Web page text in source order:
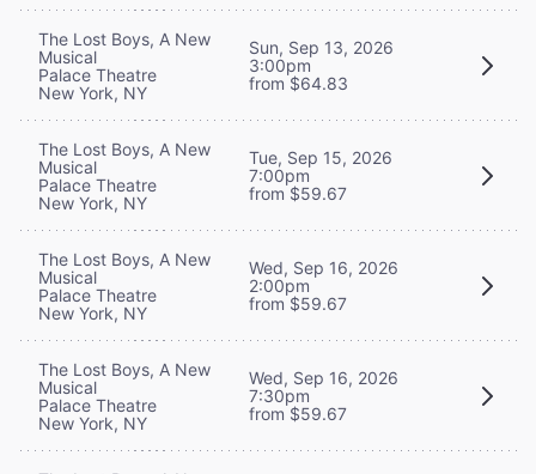
The Lost Boys, A New
Musical
Palace Theatre
New York, NY
Sun, Sep 13, 2026
3:00pm
from $64.83
The Lost Boys, A New
Musical
Palace Theatre
New York, NY
Tue, Sep 15, 2026
7:00pm
from $59.67
The Lost Boys, A New
Musical
Palace Theatre
New York, NY
Wed, Sep 16, 2026
2:00pm
from $59.67
The Lost Boys, A New
Musical
Palace Theatre
New York, NY
Wed, Sep 16, 2026
7:30pm
from $59.67